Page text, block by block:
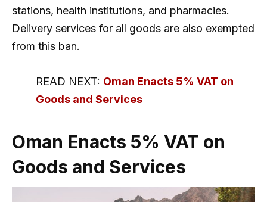
stations, health institutions, and pharmacies.
Delivery services for all goods are also exempted
from this ban.
READ NEXT: Oman Enacts 5% VAT on
Goods and Services
Oman Enacts 5% VAT on
Goods and Services